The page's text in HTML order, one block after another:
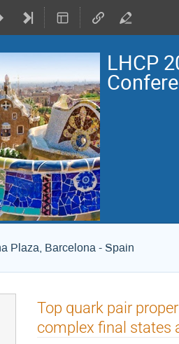
LHCP
Plaza, Barcelona - Spain
Top quark pair
complex final states